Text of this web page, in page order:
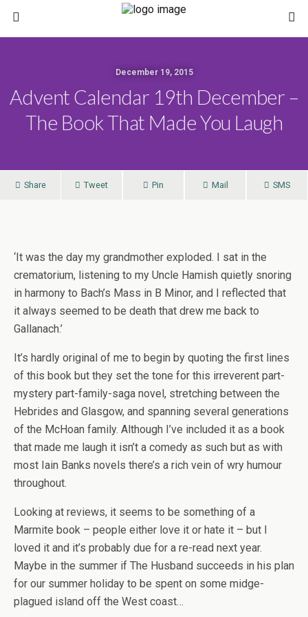
December 19, 2015
Advent Calendar 19th December –
The Book That Made You Laugh
Share Tweet Pin Mail SMS
‘It was the day my grandmother exploded. I sat in the
crematorium, listening to my Uncle Hamish quietly snoring
in harmony to Bach’s Mass in B Minor, and I reflected that
it always seemed to be death that drew me back to
Gallanach.’
It’s hardly original of me to begin by quoting the first lines
of this book but they set the tone for this irreverent part-
mystery part-family-saga novel, stretching between the
Hebrides and Glasgow, and spanning several generations
of the McHoan family. Although I’ve included it as a book
that made me laugh it isn’t a comedy as such but as with
most Iain Banks novels there’s a rich vein of wry humour
throughout.
Looking at reviews, it seems to be something of a
Marmite book – people either love it or hate it – but I
loved it and it’s probably due for a re-read next year.
Maybe in the summer if The Husband succeeds in his plan
for our summer holiday to be spent on some midge-
plagued island off the West coast…